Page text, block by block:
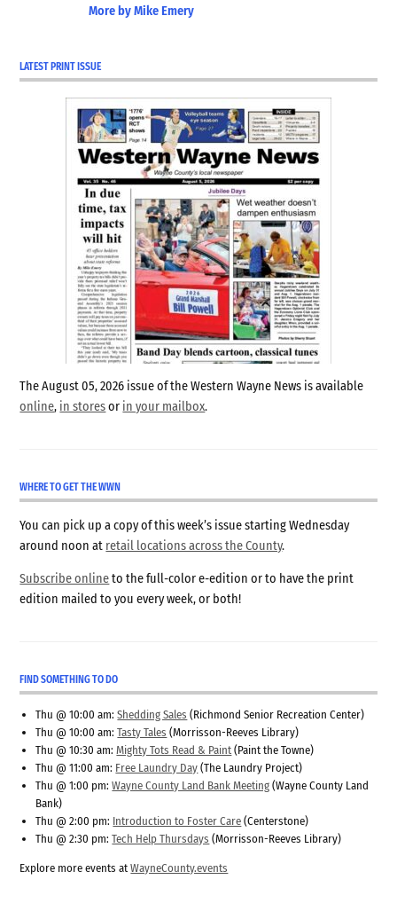
More by Mike Emery
LATEST PRINT ISSUE
The August 05, 2026 issue of the Western Wayne News is available
online, in storesor in your mailbox.
WHERE TO GET THE WWN
You can pick up a copy of this week’s issue starting Wednesday
around noon at retail locations across the County.
Subscribe onlineto the full-color e-edition or to have the print
edition mailed to you every week, or both!
FIND SOMETHING TO DO
Thu @ 10:00 am:Shedding Sales (Richmond Senior Recreation Center)
Thu @ 10:00 am:Tasty Tales (Morrisson-Reeves Library)
Thu @ 10:30 am:Mighty Tots Read & Paint (Paint the Towne)
Thu @ 11:00 am: Free Laundry Day (The Laundry Project)
Thu @ 1:00 pm:Wayne County Land Bank Meeting (Wayne County Land
Bank)
Thu @ 2:00 pm: Introduction to Foster Care (Centerstone)
Thu @ 2:30 pm:Tech Help Thursdays (Morrisson-Reeves Library)
Explore more events atWayneCounty.events